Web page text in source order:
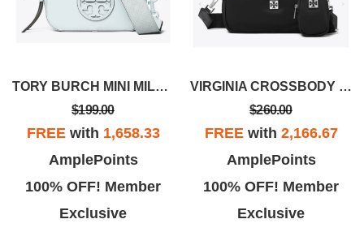
TORY BURCH MINI MILLER MONOCHROMATIC CROSSBODY BAG
$199.00
FREEwith 1,658.33
AmplePoints
100% OFF! Member
Exclusive
VIRGINIA CROSSBODY BAG
$260.00
FREEwith 2,166.67
AmplePoints
100% OFF! Member
Exclusive